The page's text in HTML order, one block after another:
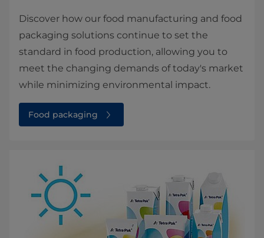
Discover how our food manufacturing and food
packaging solutions continue to set the
standard in food production, allowing you to
meet the changing demands of today's market
while minimizing environmental impact.
Food packaging